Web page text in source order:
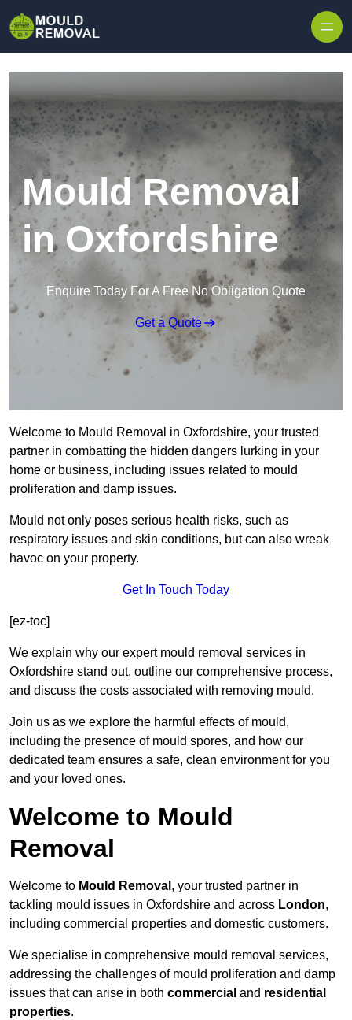
Mould Removal
in Oxfordshire
Enquire Today For A Free No Obligation Quote
Get a Quote
Welcome to Mould Removal in Oxfordshire, your trusted
partner in combatting the hidden dangers lurking in your
home or business, including issues related to mould
proliferation and damp issues.
Mould not only poses serious health risks, such as
respiratory issues and skin conditions, but can also wreak
havoc on your property.
Get In Touch Today
[ez-toc]
We explain why our expert mould removal services in
Oxfordshire stand out, outline our comprehensive process,
and discuss the costs associated with removing mould.
Join us as we explore the harmful effects of mould,
including the presence of mould spores, and how our
dedicated team ensures a safe, clean environment for you
and your loved ones.
Welcome to Mould
Removal
Welcome to Mould Removal , your trusted partner in
tackling mould issues in Oxfordshire and across London,
including commercial properties and domestic customers.
We specialise in comprehensive mould removal services,
addressing the challenges of mould proliferation and damp
issues that can arise in both commercial and residential
properties.